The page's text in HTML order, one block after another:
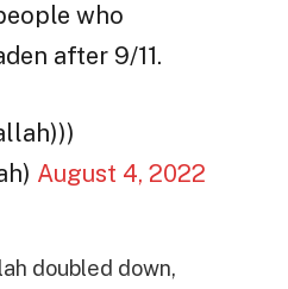
who
after 9/11.
August 4, 2022
doubled down,